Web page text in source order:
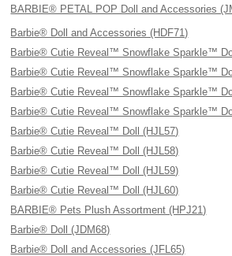
BARBIE® PETAL POP Doll and Accessories
Barbie® Doll and Accessories (HDF71)
Barbie® Cutie Reveal™ Snowflake Sparkle™
Barbie® Cutie Reveal™ Snowflake Sparkle™
Barbie® Cutie Reveal™ Snowflake Sparkle™
Barbie® Cutie Reveal™ Snowflake Sparkle™
Barbie® Cutie Reveal™ Doll (HJL57)
Barbie® Cutie Reveal™ Doll (HJL58)
Barbie® Cutie Reveal™ Doll (HJL59)
Barbie® Cutie Reveal™ Doll (HJL60)
BARBIE® Pets Plush Assortment (HPJ21)
Barbie® Doll (JDM68)
Barbie® Doll and Accessories (JFL65)